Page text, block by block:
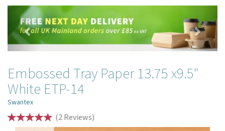
Previous
Embossed Tray Paper 13.75 x9.5"
White ETP-14
Swantex
(2Reviews)